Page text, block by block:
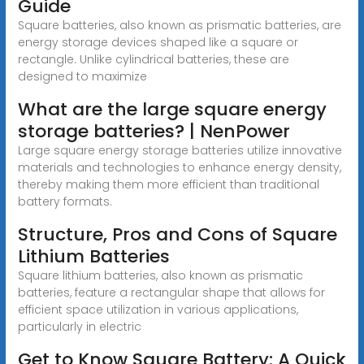
Guide
Square batteries, also known as prismatic batteries, are
energy storage devices shaped like a square or
rectangle. Unlike cylindrical batteries, these are
designed to maximize
What are the large square energy
storage batteries? | NenPower
Large square energy storage batteries utilize innovative
materials and technologies to enhance energy density,
thereby making them more efficient than traditional
battery formats.
Structure, Pros and Cons of Square
Lithium Batteries
Square lithium batteries, also known as prismatic
batteries, feature a rectangular shape that allows for
efficient space utilization in various applications,
particularly in electric